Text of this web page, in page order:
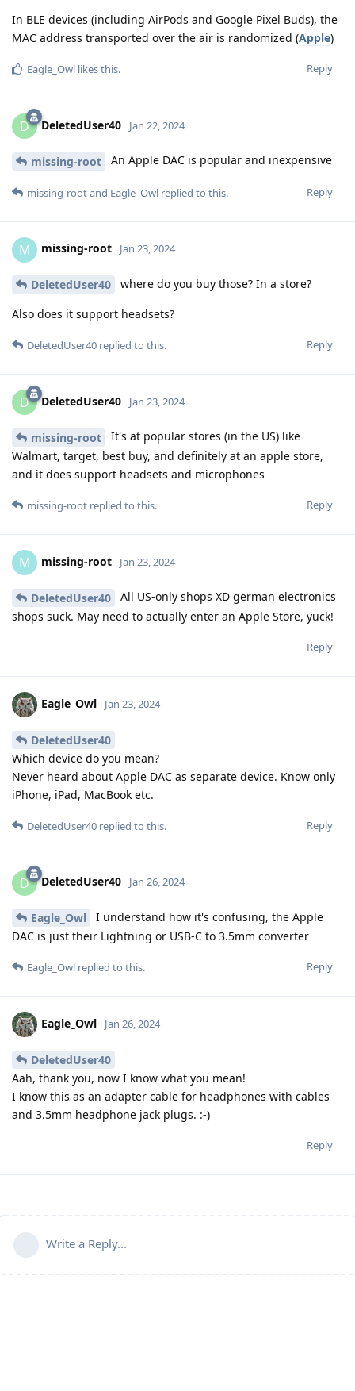
In BLE devices (including AirPods and Google Pixel Buds), the
MAC address transported over the air is randomized (Apple)
Reply
Eagle_Owl likes this.
D DeletedUser40 Jan 22, 2024
missing-root An Apple DAC is popular and inexpensive
Reply
missing-rootand Eagle_Owl replied to this.
M missing-root Jan 23, 2024
DeletedUser40 where do you buy those? In a store?
Also does it support headsets?
Reply
DeletedUser40 replied to this.
D DeletedUser40 Jan 23, 2024
missing-root
It's at popular stores (in the US) like
Walmart, target, best buy, and definitely at an apple store,
and it does support headsets and microphones
Reply
missing-root replied to this.
M missing-root Jan 23, 2024
DeletedUser40
All US-only shops XD german electronics
shops suck. May need to actually enter an Apple Store, yuck!
Reply
Eagle_Owl Jan 23, 2024
DeletedUser40
Which device do you mean?
Never heard about Apple DAC as separate device. Know only
iPhone, iPad, MacBook etc.
Reply
DeletedUser40 replied to this.
D DeletedUser40 Jan 26, 2024
Eagle_Owl
I understand how it's confusing, the Apple
DAC is just their Lightning or USB-C to 3.5mm converter
Reply
Eagle_Owl replied to this.
Eagle_Owl Jan 26, 2024
DeletedUser40
Aah, thank you, now I know what you mean!
I know this as an adapter cable for headphones with cables
and 3.5mm headphone jack plugs. :-)
Reply
Write a Reply...